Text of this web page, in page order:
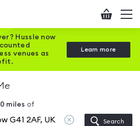
Checkout
Hussle now
venues as
Learn more
miles of
Clear
Search